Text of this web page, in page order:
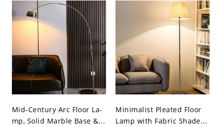
Mid-Century Arc Floor La-
mp, Solid Marble Base &...
Minimalist Pleated Floor
Lamp with Fabric Shade...